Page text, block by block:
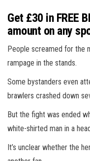
Get £30 in FREE
amount on any
People screamed for the
rampage in the stands.
Some bystanders even
brawlers crashed down
But the fight was ended
white-shirted man in a
It’s unclear whether the